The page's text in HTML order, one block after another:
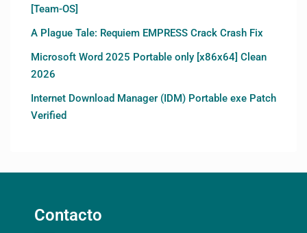
[Team-OS]
A Plague Tale: Requiem EMPRESS Crack Crash Fix
Microsoft Word 2025 Portable only [x86x64] Clean
2026
Internet Download Manager (IDM) Portable exe Patch
Verified
Contacto